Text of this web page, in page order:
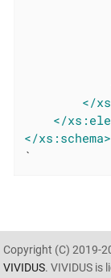
</
</
</xs:schema>
`
Copyright (C) 2019-
VIVIDUS. VIVIDUS is